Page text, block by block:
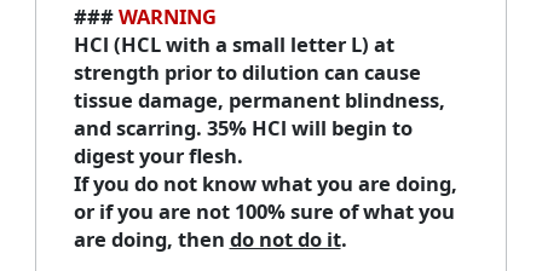
###WARNING
HCl (HCL with a small letter L) at
strength prior to dilution can cause
tissue damage, permanent blindness,
and scarring. 35% HCl will begin to
digest your flesh.
If you do not know what you are doing,
or if you are not 100% sure of what you
are doing, then do not do it.